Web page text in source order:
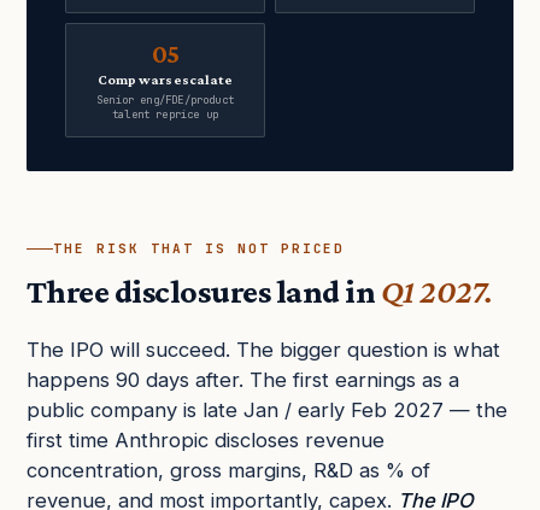
05
Comp wars escalate
Senior eng/FDE/product
talent reprice up
THE RISK THAT IS NOT PRICED
Three disclosures land inQ1 2027.
The IPO will succeed. The bigger question is what
happens 90 days after. The first earnings as a
public company is late Jan / early Feb 2027 — the
first time Anthropic discloses revenue
concentration, gross margins, R&D as % of
revenue, and most importantly, capex. The IPO